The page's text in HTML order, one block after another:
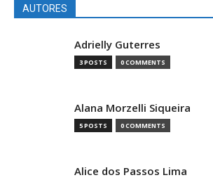
AUTORES
Adrielly Guterres
3 POSTS 0 COMMENTS
Alana Morzelli Siqueira
5 POSTS 0 COMMENTS
Alice dos Passos Lima